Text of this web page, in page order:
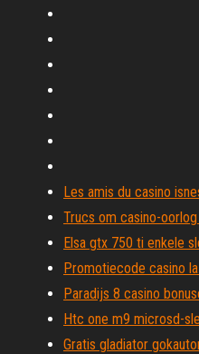
Les amis du casino
Trucs om casino-
Elsa gtx 750 ti enkele
Promotiecode casino
Paradijs 8 casino
Htc one m9 microsd-
Gratis gladiator